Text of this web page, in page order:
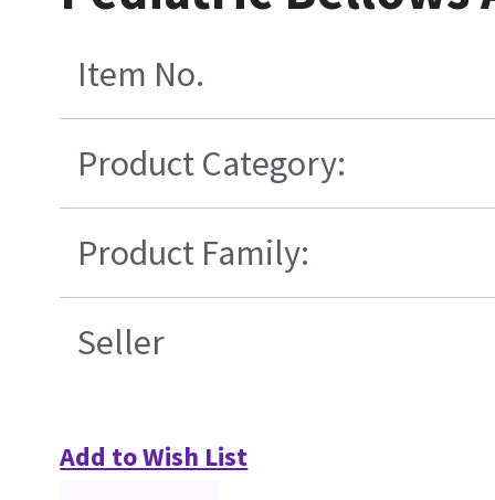
Item No.
Product Category:
Product Family:
Seller
Add to Wish List